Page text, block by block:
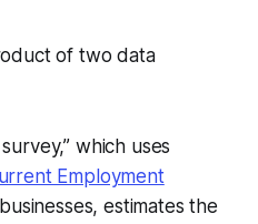
of two data
which uses
Employment
estimates the